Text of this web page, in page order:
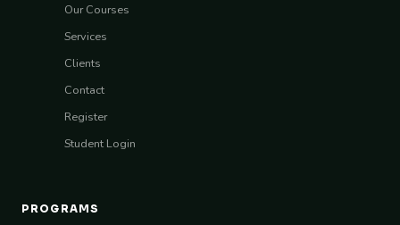
Our Courses
Services
Clients
Contact
Register
Student Login
PROGRAMS